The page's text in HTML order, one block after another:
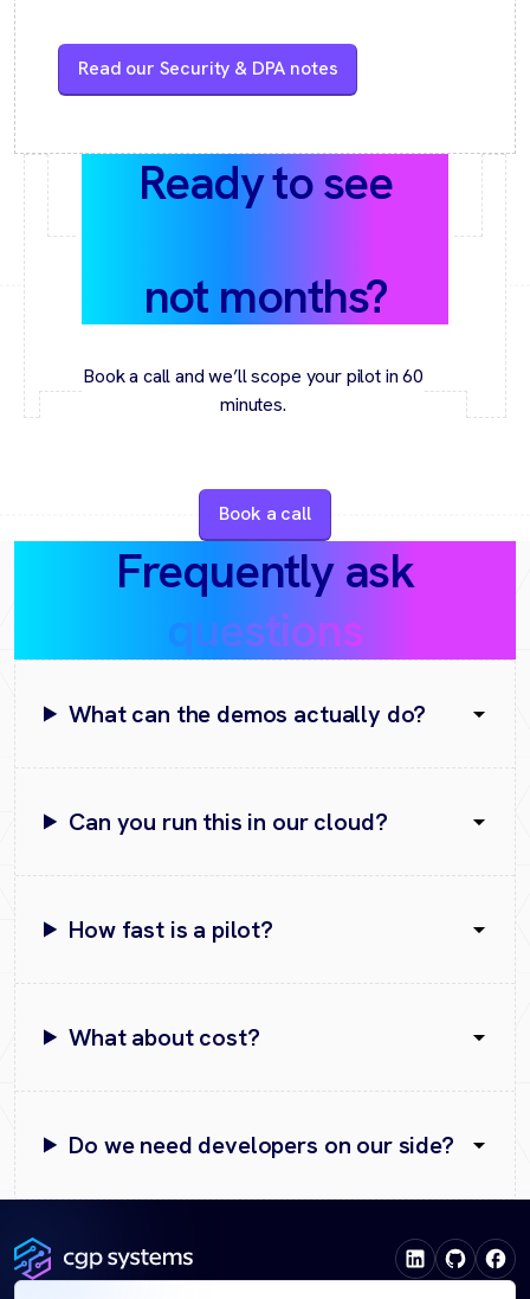
Read our Security & DPA notes
Ready to see
not months?
Book a call and we’ll scope your pilot in 60
minutes.
Book a call
Frequently ask
questions
What can the demos actually do?
Can you run this in our cloud?
How fast is a pilot?
What about cost?
Do we need developers on our side?